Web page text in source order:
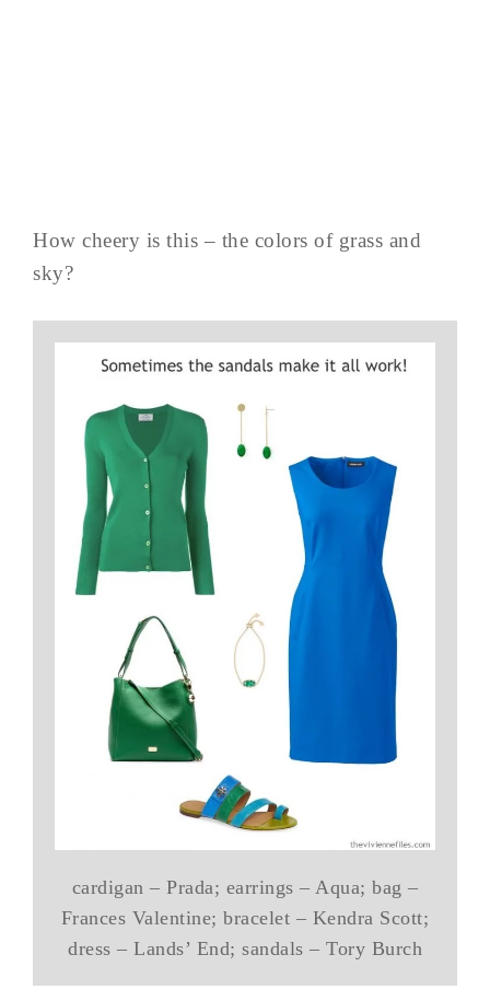
How cheery is this – the colors of grass and
sky?
cardigan – Prada; earrings – Aqua; bag –
Frances Valentine; bracelet – Kendra Scott;
dress – Lands’ End; sandals – Tory Burch